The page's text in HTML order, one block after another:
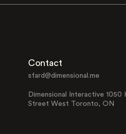
Contact
sfard@dimensional.me
Dimensional Interactive 1050
Street West Toronto, ON